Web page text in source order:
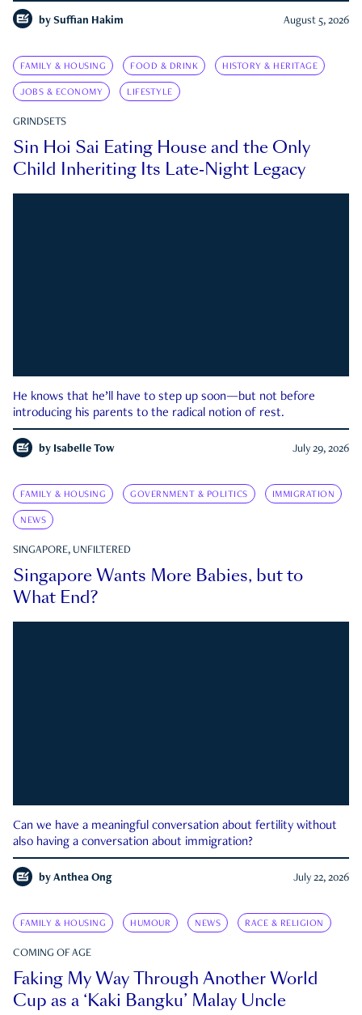
by Suffian Hakim August 5, 2026
FAMILY & HOUSING FOOD & DRINK HISTORY & HERITAGE
JOBS & ECONOMY LIFESTYLE
GRINDSETS
Sin Hoi Sai Eating House and the Only
Child Inheriting Its Late-Night Legacy
He knows that he’ll have to step up soon—but not before
introducing his parents to the radical notion of rest.
by Isabelle Tow July 29, 2026
FAMILY & HOUSING GOVERNMENT & POLITICS IMMIGRATION
NEWS
SINGAPORE, UNFILTERED
Singapore Wants More Babies, but to
What End?
Can we have a meaningful conversation about fertility without
also having a conversation about immigration?
by Anthea Ong July 22, 2026
FAMILY & HOUSING HUMOUR NEWS RACE & RELIGION
COMING OF AGE
Faking My Way Through Another World
Cup as a ‘Kaki Bangku’ Malay Uncle